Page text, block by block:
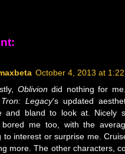
October 4, 2013 at 1:22
Obliviondid nothing for
Tron: Legacy's updated
and bland to look at. Nicely
bored me too, with the
to interest or surprise me.
more. The other characters,